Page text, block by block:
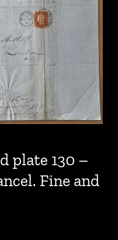
plate 130 –
Fine and